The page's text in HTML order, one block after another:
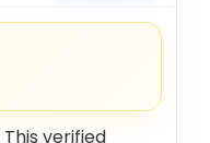
This verified